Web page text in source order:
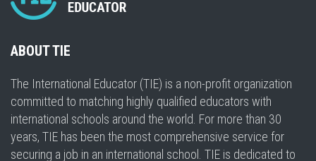
ABOUT TIE
The International Educator (TIE) is a non-profit organization
committed to matching highly qualified educators with
international schools around the world. For more than 30
years, TIE has been the most comprehensive service for
securing a job in an international school. TIE is dedicated to